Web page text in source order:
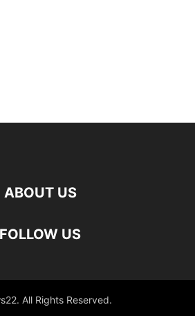
ABOUT US
FOLLOW US
All Rights Reserved.